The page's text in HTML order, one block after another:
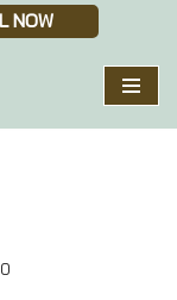
NOW